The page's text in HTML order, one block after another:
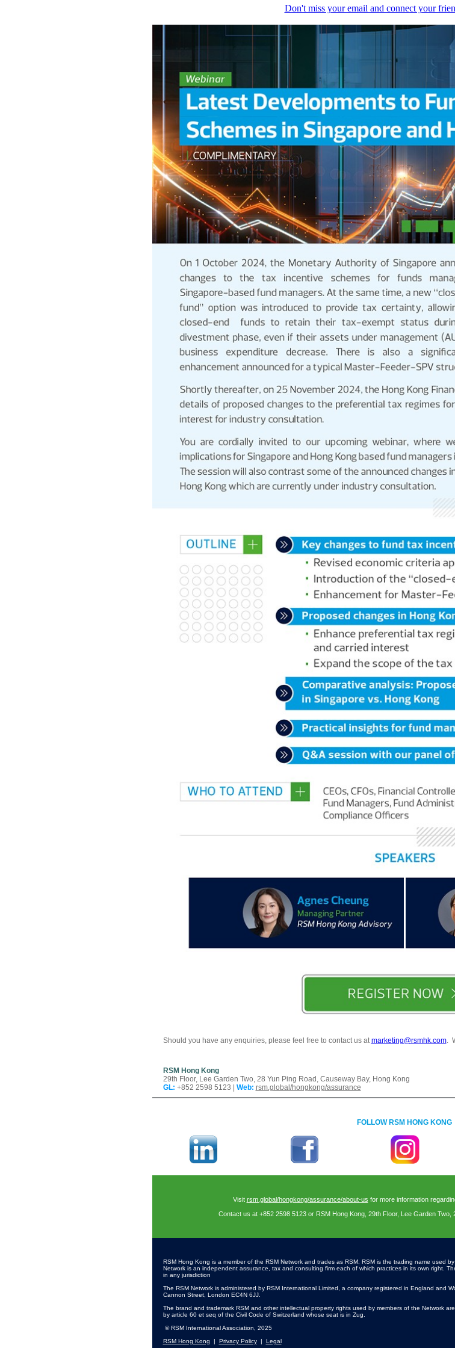
Don't miss your email and connect your
Should you have any enquiries, please feel free to contact us atmarketing@rsmhk.com.
RSM Hong Kong
29th Floor, Lee Garden Two, 28 Yun Ping Road, Causeway Bay, Hong Kong
GL: +852 2598 5123 | Web: rsm.global/hongkong/assurance
FOLLOW RSM HONG KONG
Visit rsm.global/hongkong/assurance/about-us for more information
Contact us at +852 2598 5123 or RSM Hong Kong, 29th Floor, Lee Garden Two,
RSM Hong Kong is a member of the RSM Network and trades as RSM. RSM is the trading name used
Network is an independent assurance, tax and consulting firm each of which practices in its own right.
in any jurisdiction
The RSM Network is administered by RSM International Limited, a company registered in England and
Cannon Street, London EC4N 6JJ.
The brand and trademark RSM and other intellectual property rights used by members of the Network
by article 60 et seq of the Civil Code of Switzerland whose seat is in Zug.
© RSM International Association, 2025
RSM Hong Kong | Privacy Policy| Legal